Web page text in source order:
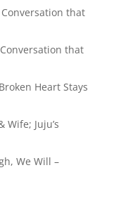
that
that
Heart Stays
Wife; Juju’s
We Will –